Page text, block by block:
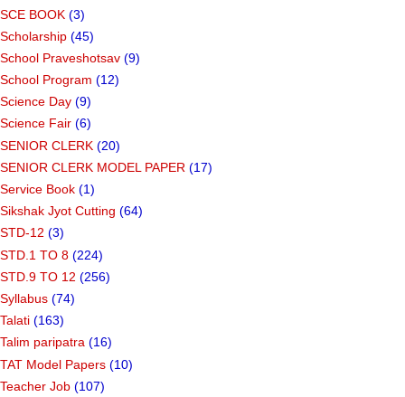
SCE BOOK (3)
Scholarship (45)
School Praveshotsav (9)
School Program (12)
Science Day (9)
Science Fair (6)
SENIOR CLERK (20)
SENIOR CLERK MODEL PAPER (17)
Service Book (1)
Sikshak Jyot Cutting (64)
STD-12 (3)
STD.1 TO 8 (224)
STD.9 TO 12 (256)
Syllabus (74)
Talati (163)
Talim paripatra (16)
TAT Model Papers (10)
Teacher Job (107)